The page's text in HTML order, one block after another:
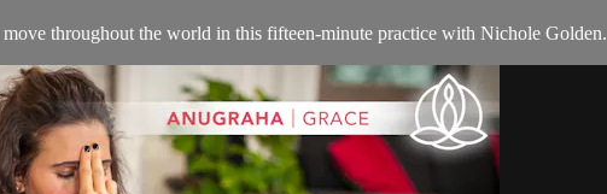
move throughout the world in this fifteen-minute practice with Nichole Golden.